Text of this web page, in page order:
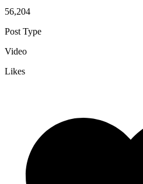
56,204
Post Type
Video
Likes